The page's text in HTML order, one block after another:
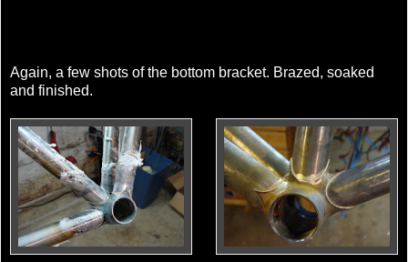
Again, a few shots of the bottom bracket. Brazed, soaked
and finished.